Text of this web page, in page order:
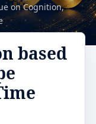
on Cognition,
based